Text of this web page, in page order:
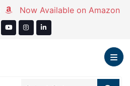
Now Available on Amazon